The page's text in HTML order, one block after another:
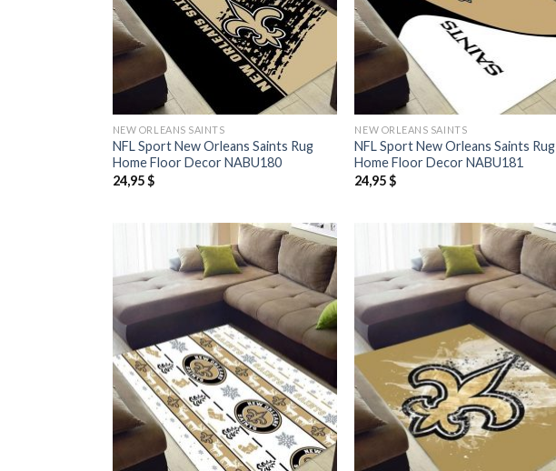
NEW ORLEANS SAINTS
NFL Sport New Orleans Saints Rug
Home Floor Decor NABU180
24,95$
NEW ORLEANS SAINTS
NFL Sport New Orleans Saints Rug
Home Floor Decor NABU181
24,95$